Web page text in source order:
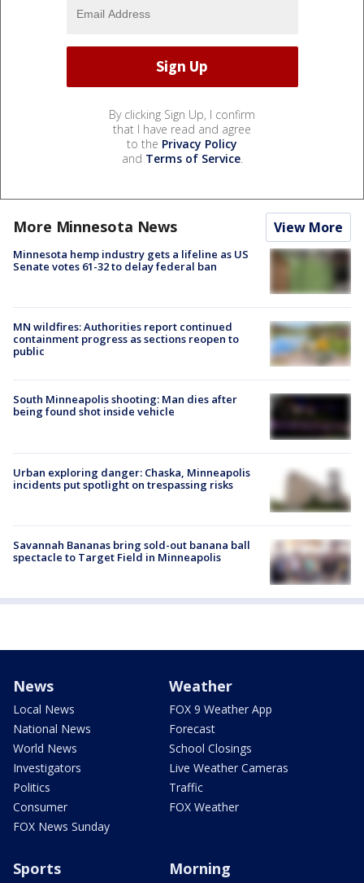
By clicking Sign Up, I confirm
that I have read and agree
to the Privacy Policy
and Terms of Service.
More Minnesota News View More
Minnesota hemp industry gets a lifeline as US
Senate votes 61-32 to delay federal ban
MN wildfires: Authorities report continued
containment progress as sections reopen to
public
South Minneapolis shooting: Man dies after
being found shot inside vehicle
Urban exploring danger: Chaska, Minneapolis
incidents put spotlight on trespassing risks
Savannah Bananas bring sold-out banana ball
spectacle to Target Field in Minneapolis
News
Local News
National News
World News
Investigators
Politics
Consumer
FOX News Sunday
Weather
FOX 9 Weather App
Forecast
School Closings
Live Weather Cameras
Traffic
FOX Weather
Sports Morning